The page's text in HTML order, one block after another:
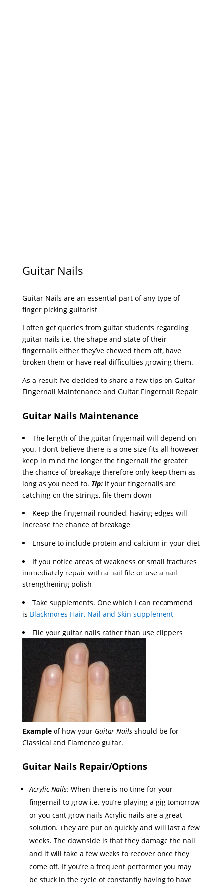
Guitar Nails
Guitar Nails are an essential part of any type of
finger picking guitarist
I often get queries from guitar students regarding
guitar nails i.e. the shape and state of their
fingernails either they’ve chewed them off, have
broken them or have real difficulties growing them.
As a result I’ve decided to share a few tips on Guitar
Fingernail Maintenance and Guitar Fingernail Repair
Guitar Nails Maintenance
The length of the guitar fingernail will depend on
you. I don’t believe there is a one size fits all however
keep in mind the longer the fingernail the greater
the chance of breakage therefore only keep them as
long as you need to. Tip:if your fingernails are
catching on the strings, file them down
Keep the fingernail rounded, having edges will
increase the chance of breakage
Ensure to include protein and calcium in your diet
If you notice areas of weakness or small fractures
immediately repair with a nail file or use a nail
strengthening polish
Take supplements. One which I can recommend
is Blackmores Hair, Nail and Skin supplement
File your guitar nails rather than use clippers
Exampleof how your Guitar Nailsshould be for
Classical and Flamenco guitar.
Guitar Nails Repair/Options
Acrylic Nails: When there is no time for your
fingernail to grow i.e. you’re playing a gig tomorrow
or you cant grow nails Acrylic nails are a great
solution. They are put on quickly and will last a few
weeks. The downside is that they damage the nail
and it will take a few weeks to recover once they
come off. If you’re a frequent performer you may
be stuck in the cycle of constantly having to have